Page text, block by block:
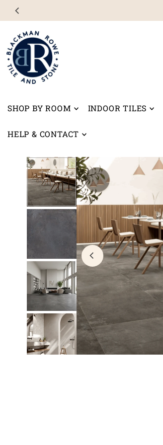
Skip to content
SHOP BY ROOM INDOOR TILES
HELP & CONTACT